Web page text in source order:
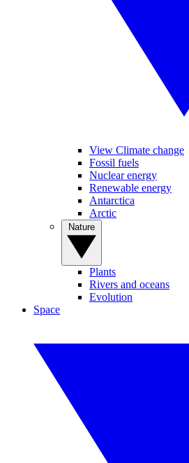
View Climate change
Fossil fuels
Nuclear energy
Renewable energy
Antarctica
Arctic
Plants
Rivers and oceans
Evolution
Space